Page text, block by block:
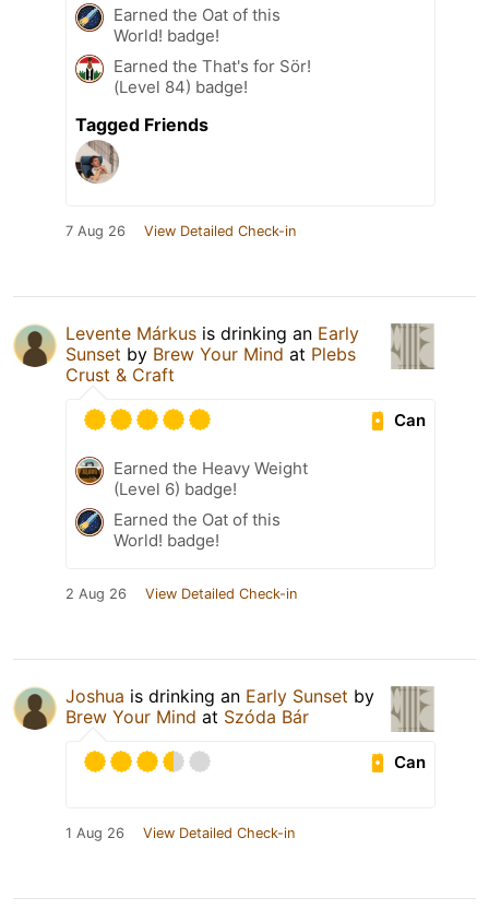
Earned the Oat of this
World! badge!
Earned the That's for Sör!
(Level 84) badge!
Tagged Friends
7 Aug 26 View Detailed Check-in
Levente Márkus is drinking an Early
Sunset by Brew Your Mind at Plebs
Crust & Craft
Can
Earned the Heavy Weight
(Level 6) badge!
Earned the Oat of this
World! badge!
2 Aug 26 View Detailed Check-in
Joshua is drinking an Early Sunset by
Brew Your Mind at Szóda Bár
Can
1 Aug 26 View Detailed Check-in